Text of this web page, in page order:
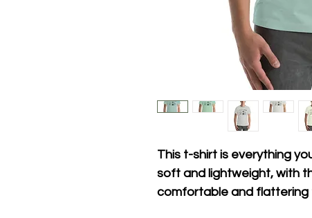
This t-shirt is everything
soft and lightweight, with
comfortable and flattering